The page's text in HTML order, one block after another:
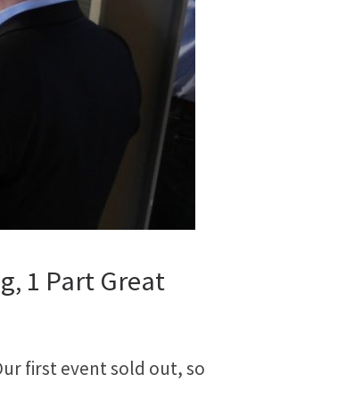
1 Part Great
first event sold out, so